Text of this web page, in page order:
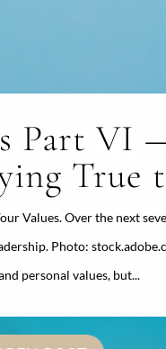
Part VI
True
Values. Over the next
Photo:
personal values, but...